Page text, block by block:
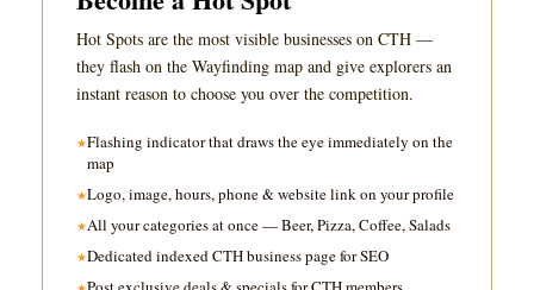
Hot Spots are the most visible businesses on CTH —
they flash on the Wayfinding map and give explorers an
instant reason to choose you over the competition.
Flashing indicator that draws the eye immediately on the
map
Logo, image, hours, phone & website link on your profile
All your categories at once — Beer, Pizza, Coffee, Salads
Dedicated indexed CTH business page for SEO